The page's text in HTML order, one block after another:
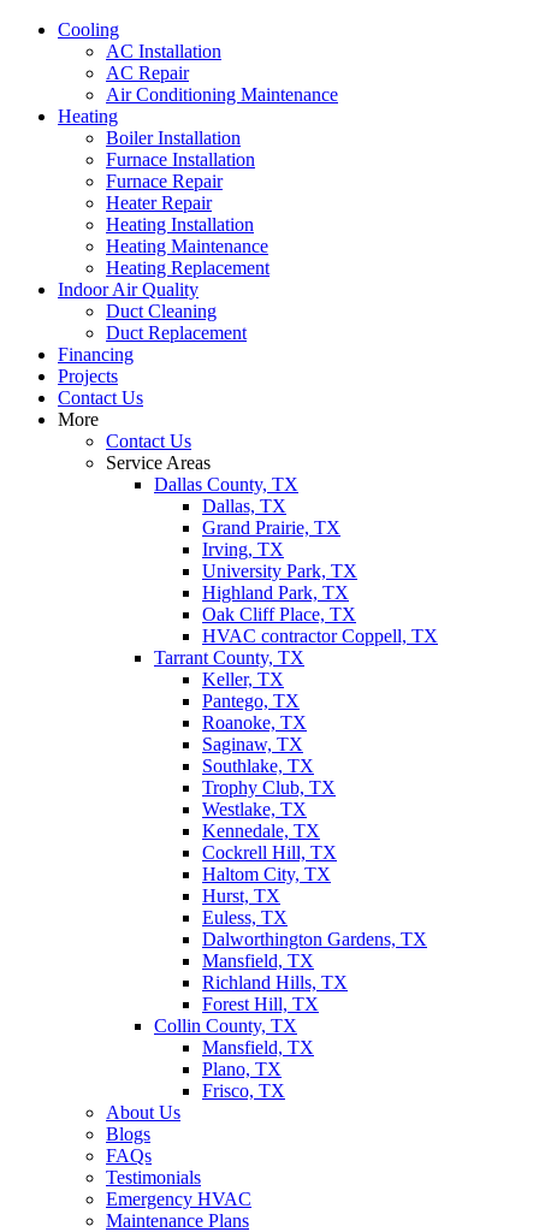
Cooling
AC Installation
AC Repair
Air Conditioning Maintenance
Heating
Boiler Installation
Furnace Installation
Furnace Repair
Heater Repair
Heating Installation
Heating Maintenance
Heating Replacement
Indoor Air Quality
Duct Cleaning
Duct Replacement
Financing
Projects
Contact Us
More
Contact Us
Service Areas
Dallas County, TX
Dallas, TX
Grand Prairie, TX
Irving, TX
University Park, TX
Highland Park, TX
Oak Cliff Place, TX
HVAC contractor Coppell, TX
Tarrant County, TX
Keller, TX
Pantego, TX
Roanoke, TX
Saginaw, TX
Southlake, TX
Trophy Club, TX
Westlake, TX
Kennedale, TX
Cockrell Hill, TX
Haltom City, TX
Hurst, TX
Euless, TX
Dalworthington Gardens, TX
Mansfield, TX
Richland Hills, TX
Forest Hill, TX
Collin County, TX
Mansfield, TX
Plano, TX
Frisco, TX
About Us
Blogs
FAQs
Testimonials
Emergency HVAC
Maintenance Plans